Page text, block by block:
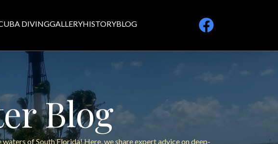
DIVINGGALLERYHISTORYBLOG
Blog
of South Florida! Here, we share expert advice on deep-